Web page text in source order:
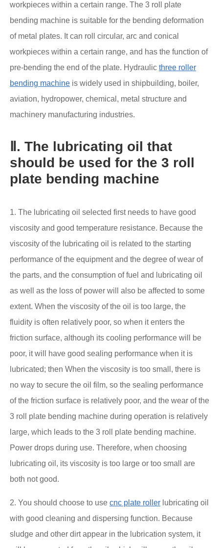
workpieces within a certain range. The 3 roll plate
bending machine is suitable for the bending deformation
of metal plates. It can roll circular, arc and conical
workpieces within a certain range, and has the function of
pre-bending the end of the plate. Hydraulic three roller
bending machine is widely used in shipbuilding, boiler,
aviation, hydropower, chemical, metal structure and
machinery manufacturing industries.
Ⅱ. The lubricating oil that
should be used for the 3 roll
plate bending machine
1. The lubricating oil selected first needs to have good
viscosity and good temperature resistance. Because the
viscosity of the lubricating oil is related to the starting
performance of the equipment and the degree of wear of
the parts, and the consumption of fuel and lubricating oil
as well as the loss of power will also be affected to some
extent. When the viscosity of the oil is too large, the
fluidity is often relatively poor, so when it enters the
friction surface, although its cooling performance will be
poor, it will have good sealing performance when it is
lubricated; then When the viscosity is too small, there is
no way to secure the oil film, so the sealing performance
of the friction surface is relatively poor, and the wear of the
3 roll plate bending machine during operation is relatively
large, which leads to the 3 roll plate bending machine.
Power drops during use. Therefore, when choosing
lubricating oil, its viscosity is too large or too small are
both not good.
2. You should choose to use cnc plate roller lubricating oil
with good cleaning and dispersing function. Because
sludge and other dirt appear in the lubrication system, it